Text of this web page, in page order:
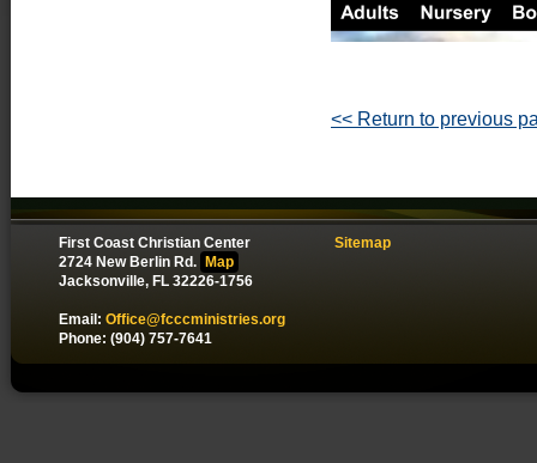
<< Return to previous
First Coast Christian Center
2724 New Berlin Rd.
Map
Jacksonville, FL 32226-1756
Email: Office@fcccministries.org
Phone: (904) 757-7641
Sitemap